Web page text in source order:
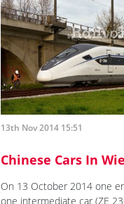
13th Nov 2014 15:51
Chinese Cars In
On 13 October 2014 one
one intermediate car (ZE